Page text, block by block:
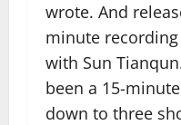
wrote. And
minute recording
with Sun
been a 15-
down to three